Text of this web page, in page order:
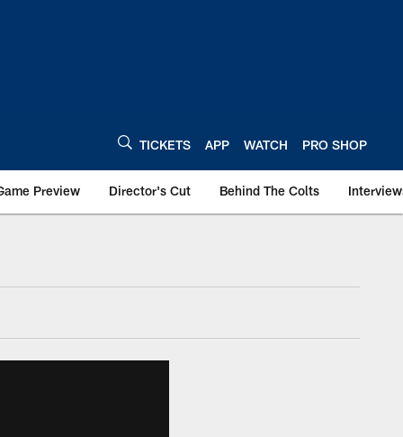
TICKETS APP WATCH PRO SHOP
Preview Director's Cut Behind The Colts